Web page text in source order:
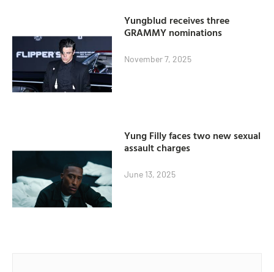
Yungblud receives three
GRAMMY nominations
November 7, 2025
Yung Filly faces two new sexual
assault charges
June 13, 2025